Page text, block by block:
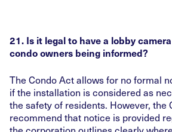
21. Is it legal to have a lobby
condo owners being informed?
The Condo Act allows for no formal
if the installation is considered as
the safety of residents. However, the
recommend that notice is provided